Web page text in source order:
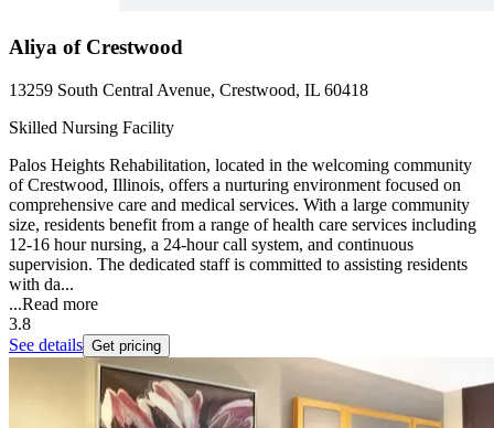
Aliya of Crestwood
13259 South Central Avenue, Crestwood, IL 60418
Skilled Nursing Facility
Palos Heights Rehabilitation, located in the welcoming community
of Crestwood, Illinois, offers a nurturing environment focused on
comprehensive care and medical services. With a large community
size, residents benefit from a range of health care services including
12-16 hour nursing, a 24-hour call system, and continuous
supervision. The dedicated staff is committed to assisting residents
with da...
...Read more
3.8
See details Get pricing